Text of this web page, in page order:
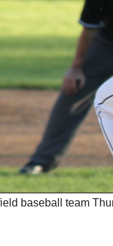
baseball team